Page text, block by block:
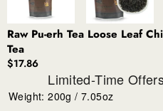
Raw Pu-erh Tea Loose Leaf
Tea
$17.86
Limited-Time
Weight:200g / 7.05oz